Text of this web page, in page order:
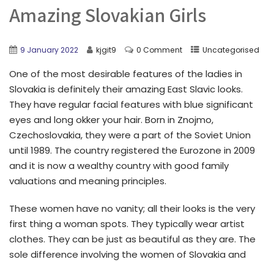
Amazing Slovakian Girls
9 January 2022 kjgit9 0 Comment Uncategorised
One of the most desirable features of the ladies in
Slovakia is definitely their amazing East Slavic looks.
They have regular facial features with blue significant
eyes and long okker your hair. Born in Znojmo,
Czechoslovakia, they were a part of the Soviet Union
until 1989. The country registered the Eurozone in 2009
and it is now a wealthy country with good family
valuations and meaning principles.
These women have no vanity; all their looks is the very
first thing a woman spots. They typically wear artist
clothes. They can be just as beautiful as they are. The
sole difference involving the women of Slovakia and